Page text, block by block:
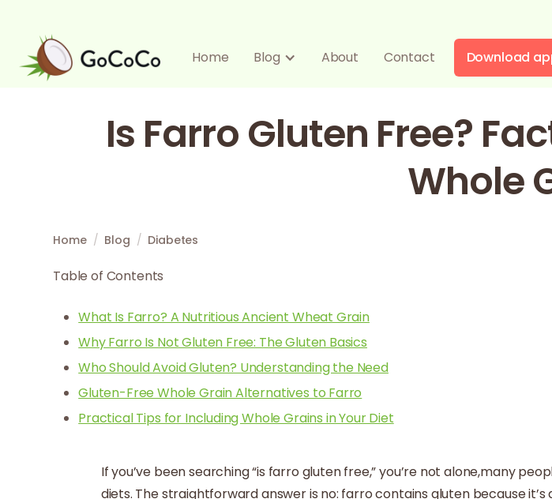
Home Blog About Contact Download
Is Farro Gluten Free?
Whole
Home / Blog / Diabetes
Table of Contents
What Is Farro? A Nutritious Ancient Wheat Grain
Why Farro Is Not Gluten Free: The Gluten Basics
Who Should Avoid Gluten? Understanding the Need
Gluten-Free Whole Grain Alternatives to Farro
Practical Tips for Including Whole Grains in Your Diet
If you’ve been searching “is farro gluten free,” you’re not alone,many
diets. The straightforward answer is no: farro contains gluten because